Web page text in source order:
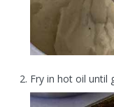
Fry in hot oil until